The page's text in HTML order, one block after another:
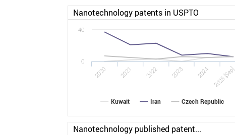
Nanotechnology patents in USPTO
Kuwait Iran Czech Republic
2020 2021 2022 2023 2024 2025 [Sep]
0
40
Nanotechnology published patent...